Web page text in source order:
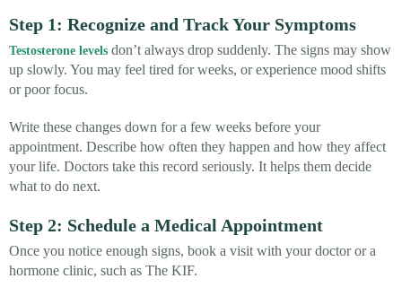
Step 1: Recognize and Track Your Symptoms
Testosterone levels don’t always drop suddenly. The signs may show
up slowly. You may feel tired for weeks, or experience mood shifts
or poor focus.
Write these changes down for a few weeks before your
appointment. Describe how often they happen and how they affect
your life. Doctors take this record seriously. It helps them decide
what to do next.
Step 2: Schedule a Medical Appointment
Once you notice enough signs, book a visit with your doctor or a
hormone clinic, such as The KIF.